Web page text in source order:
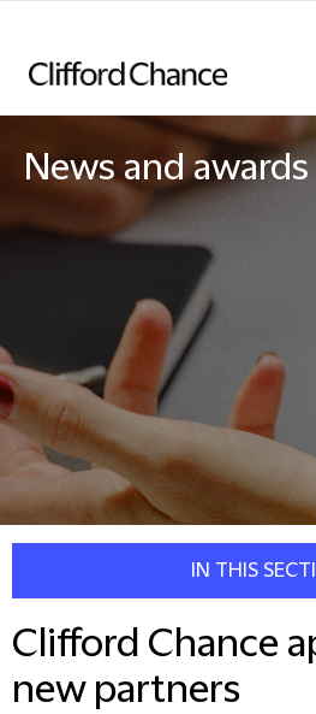
News and awards
IN THIS
Clifford Chance
new partners